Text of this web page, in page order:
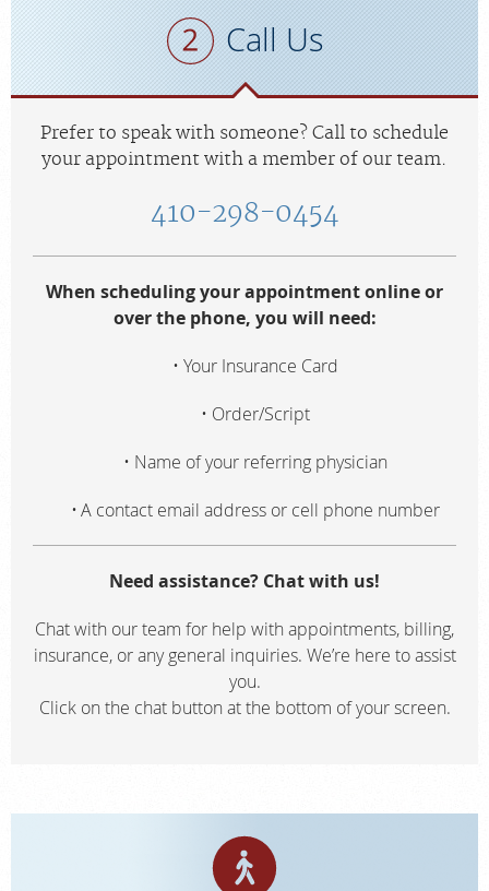
Call Us
Prefer to speak with someone? Call to schedule
your appointment with a member of our team.
410-298-0454
When scheduling your appointment online or
over the phone, you will need:
Your Insurance Card
Order/Script
Name of your referring physician
A contact email address or cell phone number
Need assistance? Chat with us!
Chat with our team for help with appointments, billing,
insurance, or any general inquiries. We’re here to assist
you.
Click on the chat button at the bottom of your screen.